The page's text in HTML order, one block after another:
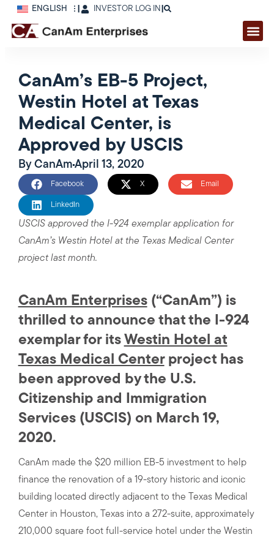
ENGLISH INVESTOR LOG IN |
CanAm’s EB-5 Project,
Westin Hotel at Texas
Medical Center, is
Approved by USCIS
ByCanAmApril 13, 2020
Facebook X Email
LinkedIn
USCIS approved the I-924 exemplar application for
CanAm’s Westin Hotel at the Texas Medical Center
project last month.
CanAm Enterprises(“CanAm”) is
thrilled to announce that the I-924
exemplar for its Westin Hotel at
Texas Medical Centerproject has
been approved by the U.S.
Citizenship and Immigration
Services (USCIS) on March 19,
2020.
CanAm made the $20 million EB-5 investment to help
finance the renovation of a 19-story historic and iconic
building located directly adjacent to the Texas Medical
Center in Houston, Texas into a 272-suite, approximately
210,000 square foot full-service hotel under the Westin